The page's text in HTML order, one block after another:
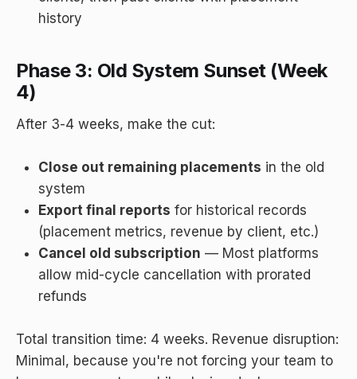
history
Phase 3: Old System Sunset (Week
4)
After 3-4 weeks, make the cut:
Close out remaining placements in the old
system
Export final reports for historical records
(placement metrics, revenue by client, etc.)
Cancel old subscription — Most platforms
allow mid-cycle cancellation with prorated
refunds
Total transition time: 4 weeks. Revenue disruption:
Minimal, because you're not forcing your team to